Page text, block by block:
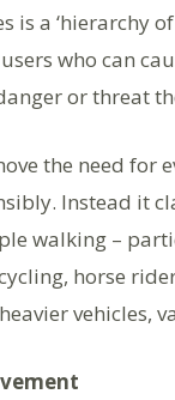
is a ‘hierarchy
who can
or threat
the need for
Instead it
walking –
horse
vehicles,